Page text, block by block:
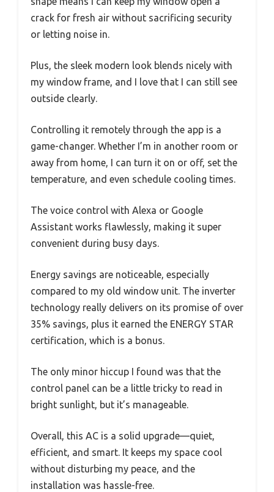
crack for fresh air without sacrificing security
or letting noise in.
Plus, the sleek modern look blends nicely with
my window frame, and I love that I can still see
outside clearly.
Controlling it remotely through the app is a
game-changer. Whether I’m in another room or
away from home, I can turn it on or off, set the
temperature, and even schedule cooling times.
The voice control with Alexa or Google
Assistant works flawlessly, making it super
convenient during busy days.
Energy savings are noticeable, especially
compared to my old window unit. The inverter
technology really delivers on its promise of over
35% savings, plus it earned the ENERGY STAR
certification, which is a bonus.
The only minor hiccup I found was that the
control panel can be a little tricky to read in
bright sunlight, but it’s manageable.
Overall, this AC is a solid upgrade—quiet,
efficient, and smart. It keeps my space cool
without disturbing my peace, and the
installation was hassle-free.